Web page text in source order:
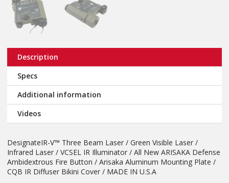
Description
Specs
Additional information
Videos
DesignateIR-V™ Three Beam Laser / Green Visible Laser /
Infrared Laser / VCSEL IR Illuminator / All New ARISAKA Defense
Ambidextrous Fire Button / Arisaka Aluminum Mounting Plate /
CQB IR Diffuser Bikini Cover / MADE IN U.S.A